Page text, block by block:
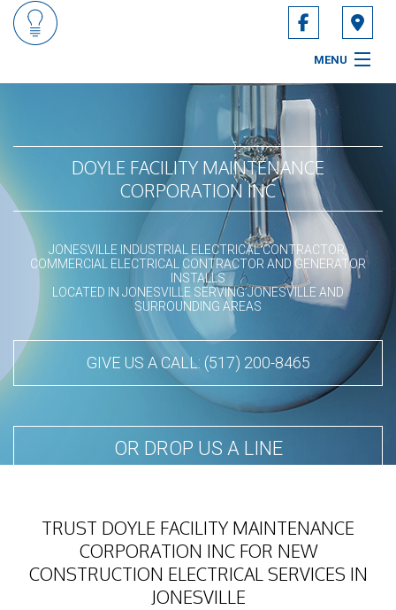
MENU
HOME
ABOUT
SERVICES
CONTACT
DOYLE FACILITY MAINTENANCE
CORPORATION INC
JONESVILLE INDUSTRIAL ELECTRICAL CONTRACTOR,
COMMERCIAL ELECTRICAL CONTRACTOR AND GENERATOR
INSTALLS
LOCATED IN JONESVILLE SERVING JONESVILLE AND
SURROUNDING AREAS
GIVE US A CALL: (517) 200-8465
OR DROP US A LINE
TRUST DOYLE FACILITY MAINTENANCE
CORPORATION INC FOR NEW
CONSTRUCTION ELECTRICAL SERVICES IN
JONESVILLE